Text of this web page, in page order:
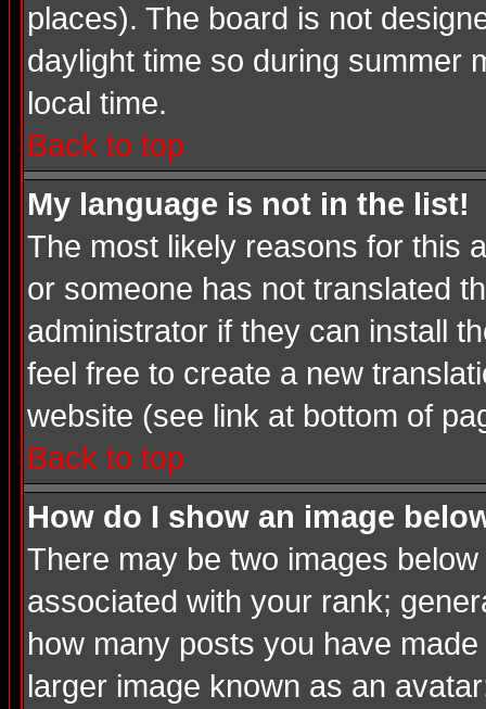
places). The board is not
daylight time so during summer
local time.
Back to top
My language is not in the list!
The most likely reasons for this
or someone has not translated
administrator if they can install
feel free to create a new
website (see link at bottom of
Back to top
How do I show an image
There may be two images
associated with your rank;
how many posts you have
larger image known as an